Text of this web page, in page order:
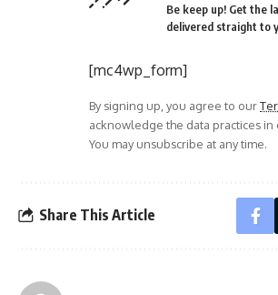
Be keep up! Get the
delivered straight to
[mc4wp_form]
By signing up, you agree to our
acknowledge the data practices in
You may unsubscribe at any time.
Share This Article